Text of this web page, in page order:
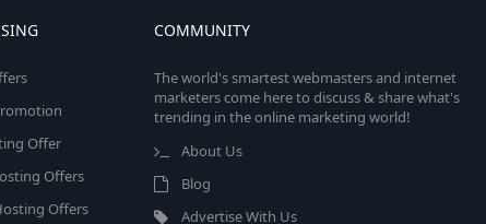
Offer
Offers
Offers
COMMUNITY
The world's smartest webmasters and internet
marketers come here to discuss & share what's
trending in the online marketing world!
About Us
Blog
Advertise With Us